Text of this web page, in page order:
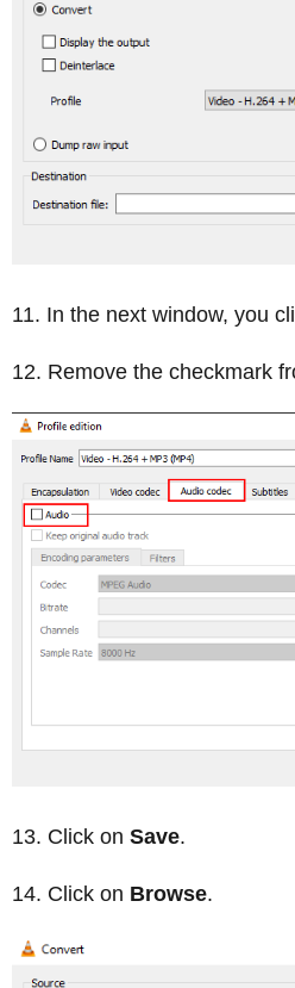
In the next window, you
Remove the checkmark
Click on Save.
Click on Browse.